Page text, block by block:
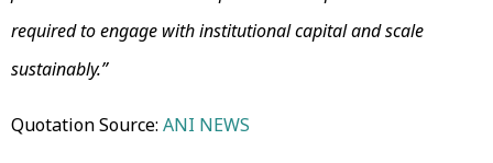
required to engage with institutional capital and scale
sustainably.”
Quotation Source: ANI NEWS